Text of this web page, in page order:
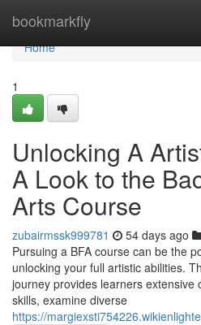
bookmarkfly
Home
Home
1
Unlocking A
A Look to the
Arts Course
zubairmssk999781 54 days ago
Pursuing a BFA course can be the
unlocking your full artistic abilities.
journey provides learners extensive
skills, examine diverse
https://